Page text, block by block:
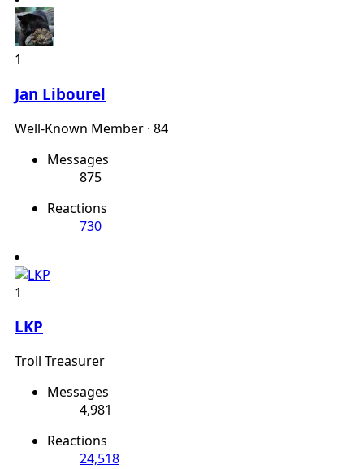
1
Jan Libourel
Well-Known Member · 84
Messages
875
Reactions
730
1
LKP
Troll Treasurer
Messages
4,981
Reactions
24,518